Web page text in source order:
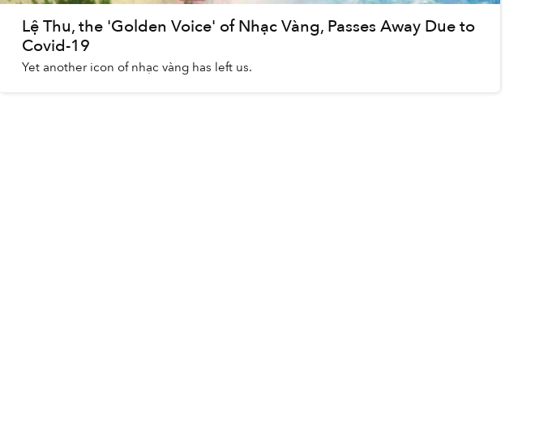
Lệ Thu, the 'Golden Voice' of Nhạc Vàng, Passes Away Due to
Covid-19
Yet another icon of nhạc vàng has left us.